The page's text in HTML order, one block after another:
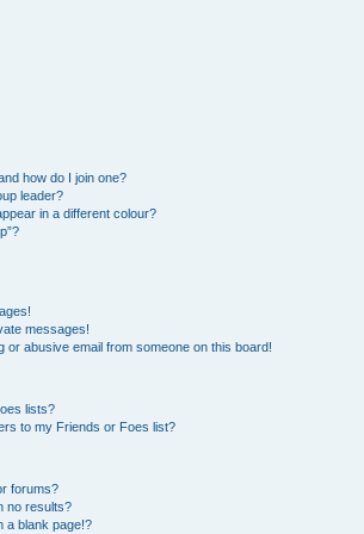
how do I join one?
leader?
in a different colour?
messages!
or abusive email from someone on this board!
lists?
to my Friends or Foes list?
forums?
no results?
a blank page!?